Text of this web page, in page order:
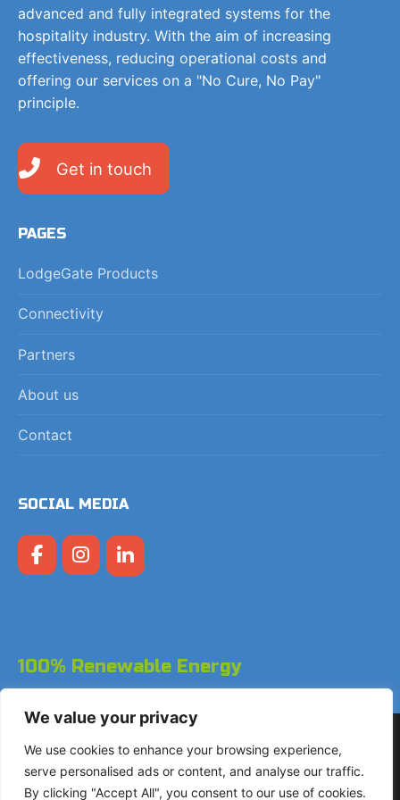
We value your privacy
We use cookies to enhance your browsing experience,
serve personalised ads or content, and analyse our traffic.
By clicking "Accept All", you consent to our use of cookies.
advanced and fully integrated systems for the
hospitality industry. With the aim of increasing
effectiveness, reducing operational costs and
offering our services on a "No Cure, No Pay"
principle.
Get in touch
PAGES
LodgeGate Products
Connectivity
Partners
About us
Contact
SOCIAL MEDIA
100% Renewable Energy
Copyright © 2026 LodgeGate PMS - Powered by Hotels
Online BV